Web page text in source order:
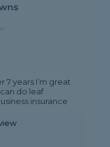
7 years I’m great
do leaf
insurance